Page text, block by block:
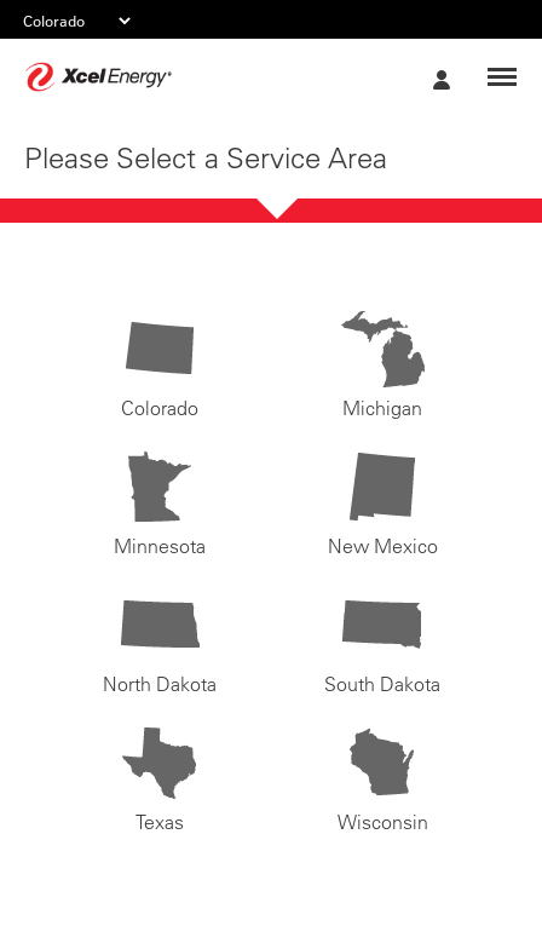
Please Select a Service Area
Colorado Michigan
Minnesota New Mexico
North Dakota South Dakota
Texas Wisconsin